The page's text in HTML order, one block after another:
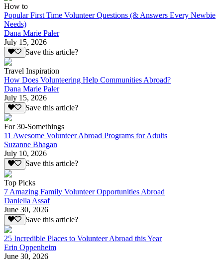
How to
Popular First Time Volunteer Questions (& Answers Every Newbie
Needs)
Dana Marie Paler
July 15, 2026
Save this article?
Travel Inspiration
How Does Volunteering Help Communities Abroad?
Dana Marie Paler
July 15, 2026
Save this article?
For 30-Somethings
11 Awesome Volunteer Abroad Programs for Adults
Suzanne Bhagan
July 10, 2026
Save this article?
Top Picks
7 Amazing Family Volunteer Opportunities Abroad
Daniella Assaf
June 30, 2026
Save this article?
25 Incredible Places to Volunteer Abroad this Year
Erin Oppenheim
June 30, 2026